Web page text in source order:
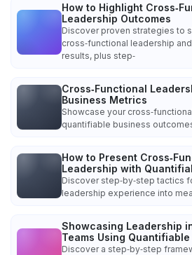
How to Highlight
Leadership Outcomes
Discover proven strategies to
cross‑functional leadership
results, plus step‑
Cross‑Functional
Business Metrics
Showcase your
quantifiable business
How to Present
Leadership with
Discover step‑by‑step tactics
leadership experience into
Showcasing Leadership
Teams Using
Discover a step‑by‑step